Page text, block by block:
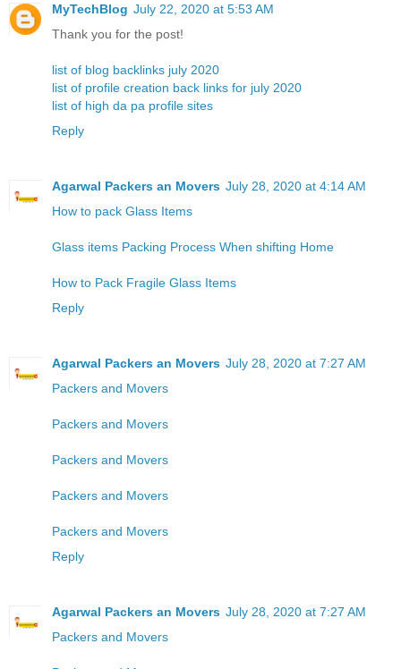
MyTechBlog July 22, 2020 at 5:53 AM
Thank you for the post!
list of blog backlinks july 2020
list of profile creation back links for july 2020
list of high da pa profile sites
Reply
Agarwal Packers an Movers July 28, 2020 at 4:14 AM
How to pack Glass Items
Glass items Packing Process When shifting Home
How to Pack Fragile Glass Items
Reply
Agarwal Packers an Movers July 28, 2020 at 7:27 AM
Packers and Movers
Packers and Movers
Packers and Movers
Packers and Movers
Packers and Movers
Reply
Agarwal Packers an Movers July 28, 2020 at 7:27 AM
Packers and Movers